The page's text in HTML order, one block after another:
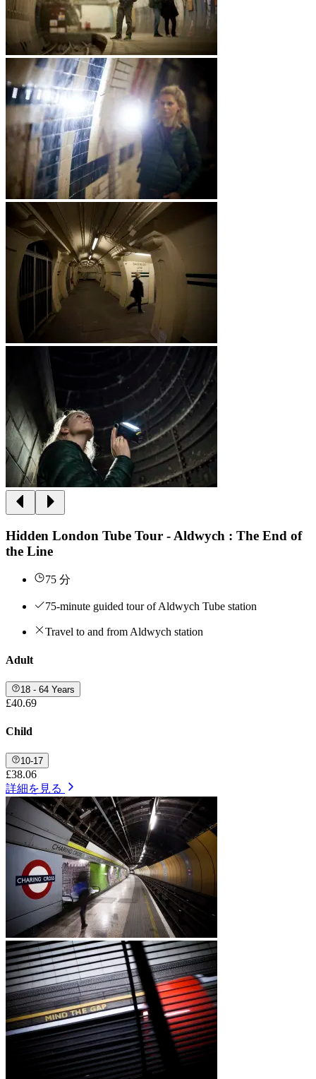
Hidden London Tube Tour - Aldwych : The End of
the Line
75 分
75-minute guided tour of Aldwych Tube station
Travel to and from Aldwych station
Adult
18 - 64 Years
£40.69
Child
10-17
£38.06
詳細を見る